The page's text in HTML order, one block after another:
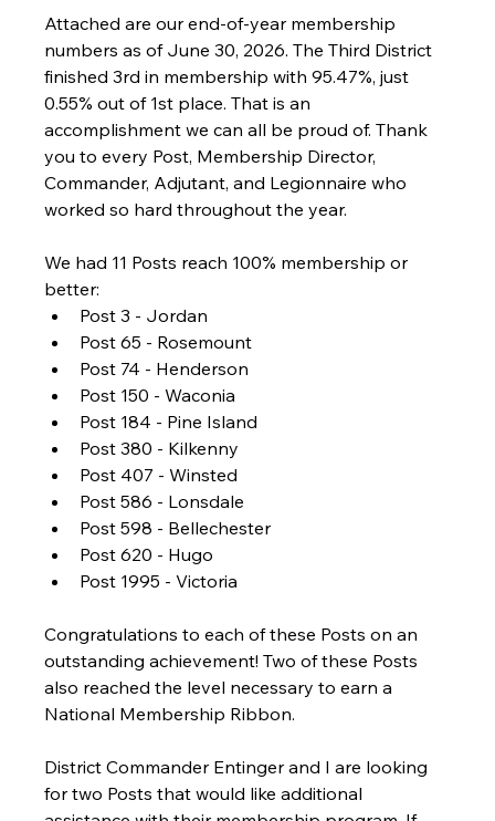
Attached are our end-of-year membership
numbers as of June 30, 2026. The Third District
finished 3rd in membership with 95.47%, just
0.55% out of 1st place. That is an
accomplishment we can all be proud of. Thank
you to every Post, Membership Director,
Commander, Adjutant, and Legionnaire who
worked so hard throughout the year.
We had 11 Posts reach 100% membership or
better:
Post 3 - Jordan
Post 65 - Rosemount
Post 74 - Henderson
Post 150 - Waconia
Post 184 - Pine Island
Post 380 - Kilkenny
Post 407 - Winsted
Post 586 - Lonsdale
Post 598 - Bellechester
Post 620 - Hugo
Post 1995 - Victoria
Congratulations to each of these Posts on an
outstanding achievement! Two of these Posts
also reached the level necessary to earn a
National Membership Ribbon.
District Commander Entinger and I are looking
for two Posts that would like additional